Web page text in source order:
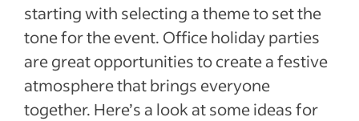
starting with selecting a theme to set the
tone for the event. Office holiday parties
are great opportunities to create a festive
atmosphere that brings everyone
together. Here’s a look at some ideas for